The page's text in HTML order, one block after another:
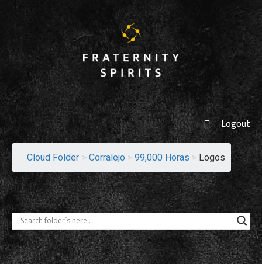
Logout
Cloud Folder > Corralejo > 99,000 Horas > Logos